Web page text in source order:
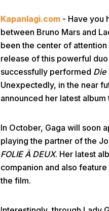
Kapanlagi.com - Have you
between Bruno Mars and
been the center of
release of this powerful
successfully performed Die
Unexpectedly, in the near
announced her latest album
In October, Gaga will soon
playing the partner of the
FOLIE À DEUX. Her latest
companion and also
the film.